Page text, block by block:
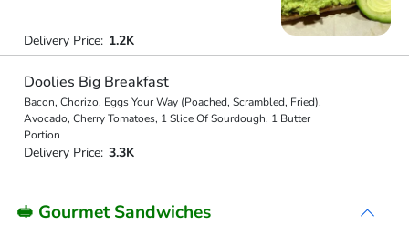
Delivery Price: 1.2K
Doolies Big Breakfast
Bacon, Chorizo, Eggs Your Way (Poached, Scrambled, Fried),
Avocado, Cherry Tomatoes, 1 Slice Of Sourdough, 1 Butter
Portion
Delivery Price: 3.3K
🥪 Gourmet Sandwiches